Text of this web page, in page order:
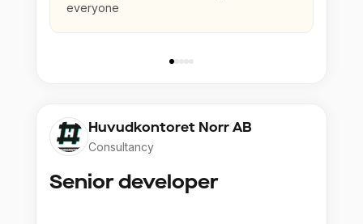
everyone
Huvudkontoret Norr AB
Consultancy
Senior developer